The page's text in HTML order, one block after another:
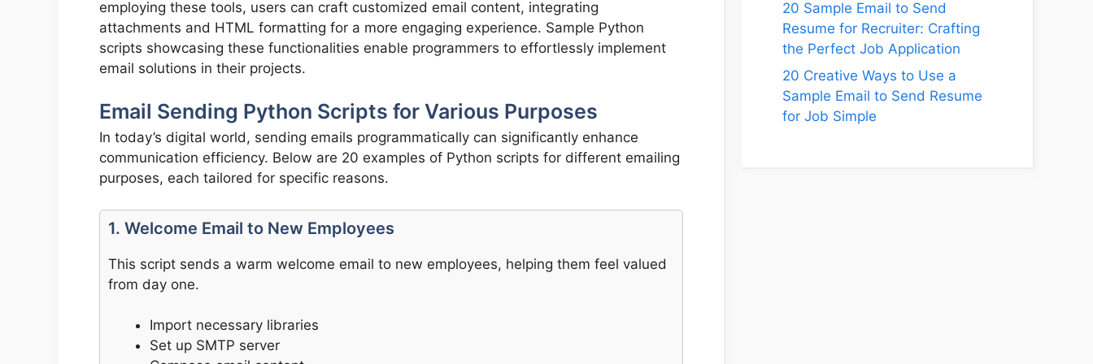
employing these tools, users can craft customized email content, integrating
attachments and HTML formatting for a more engaging experience. Sample Python
scripts showcasing these functionalities enable programmers to effortlessly implement
email solutions in their projects.
Email Sending Python Scripts for Various Purposes
In today’s digital world, sending emails programmatically can significantly enhance
communication efficiency. Below are 20 examples of Python scripts for different emailing
purposes, each tailored for specific reasons.
1. Welcome Email to New Employees
This script sends a warm welcome email to new employees, helping them feel valued
from day one.
Import necessary libraries
Set up SMTP server
20 Sample Email to Send
Resume for Recruiter: Crafting
the Perfect Job Application
20 Creative Ways to Use a
Sample Email to Send Resume
for Job Simple